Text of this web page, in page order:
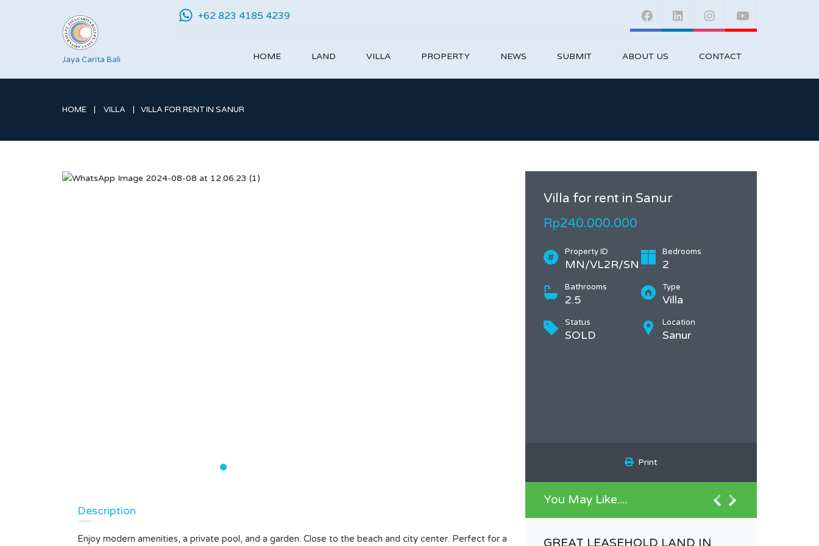
Jaya Carita Bali
+62 823 4185 4239
HOME LAND VILLA PROPERTY NEWS SUBMIT ABOUT US CONTACT
HOME VILLA VILLA FOR RENT IN SANUR
Villa for rent in Sanur
Rp240.000.000
Property ID
MN/VL2R/SN
Bedrooms
2
Bathrooms
2.5
Type
Villa
Status
SOLD
Location
Sanur
Print
Description
Enjoy modern amenities, a private pool, and a garden. Close to the beach and city center. Perfect for a
You May Like....
House For Rent Dalung,
GREAT LEASEHOLD LAND IN